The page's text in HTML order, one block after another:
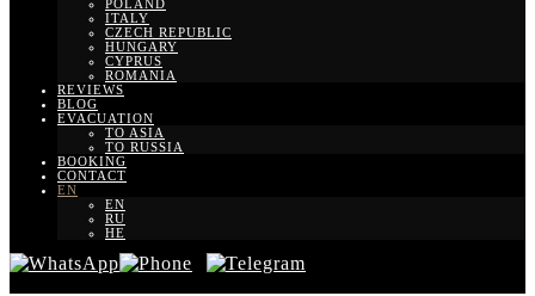
POLAND
ITALY
CZECH REPUBLIC
HUNGARY
CYPRUS
ROMANIA
REVIEWS
BLOG
EVACUATION
TO ASIA
TO RUSSIA
BOOKING
CONTACT
EN
EN
RU
HE